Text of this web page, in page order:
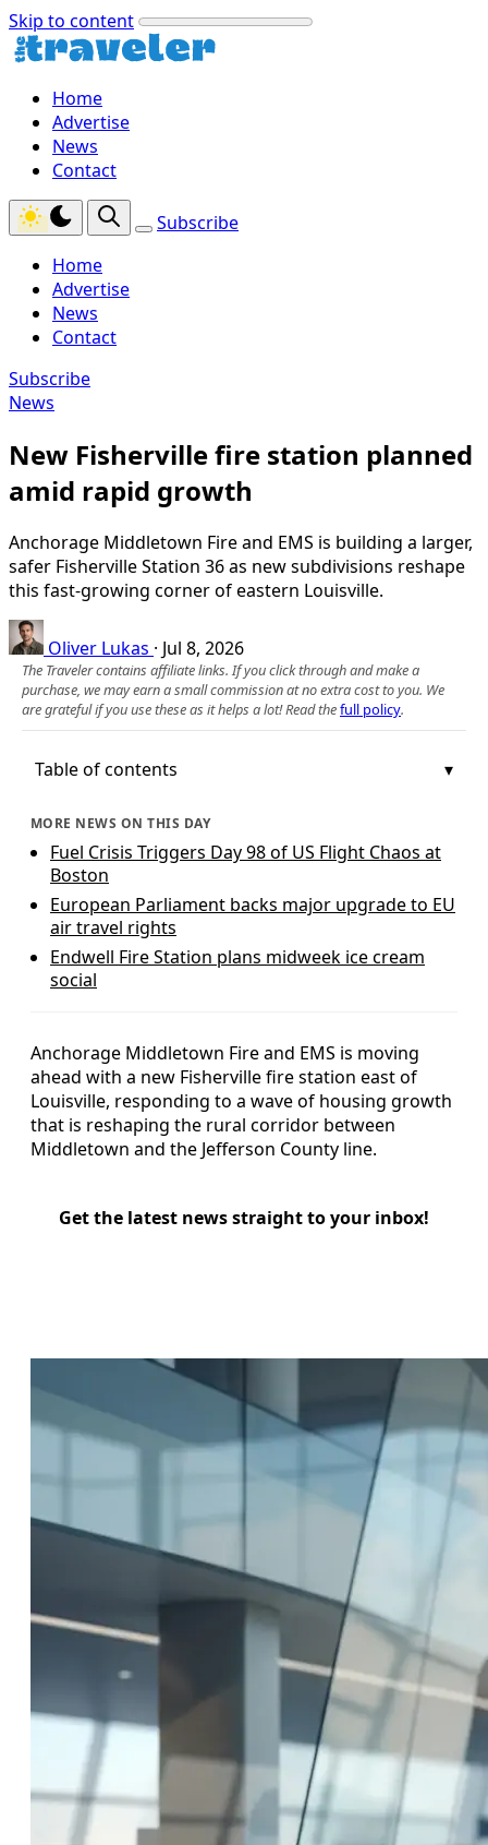
Skip to content
Home
Advertise
News
Contact
Subscribe
Home
Advertise
News
Contact
Subscribe
News
New Fisherville fire station planned
amid rapid growth
Anchorage Middletown Fire and EMS is building a larger,
safer Fisherville Station 36 as new subdivisions reshape
this fast-growing corner of eastern Louisville.
Oliver Lukas · Jul 8, 2026
The Traveler contains affiliate links. If you click through and make a
purchase, we may earn a small commission at no extra cost to you. We
are grateful if you use these as it helps a lot! Read thefull policy.
Table of contents
MORE NEWS ON THIS DAY
Fuel Crisis Triggers Day 98 of US Flight Chaos at
Boston
European Parliament backs major upgrade to EU
air travel rights
Endwell Fire Station plans midweek ice cream
social
Anchorage Middletown Fire and EMS is moving
ahead with a new Fisherville fire station east of
Louisville, responding to a wave of housing growth
that is reshaping the rural corridor between
Middletown and the Jefferson County line.
Get the latest news straight to your inbox!